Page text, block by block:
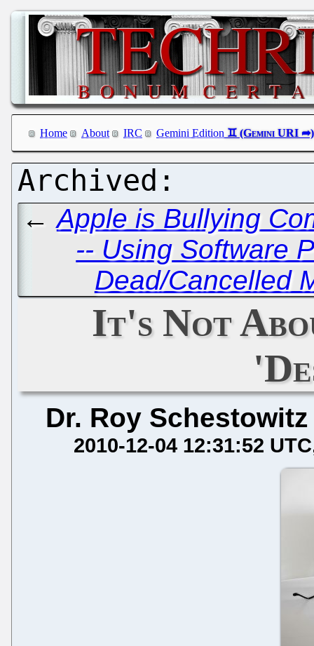
Home About IRC Gemini Edition
←Apple is Bullying
-- Using Software
Dead/Cancelled
It's Not
Dr. Roy Schestowitz
2010-12-04 12:31:52 UTC